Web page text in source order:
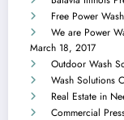
Free Power
We are Power
March 18, 2017
Outdoor Wash
Wash Solutions
Real Estate in
Commercial